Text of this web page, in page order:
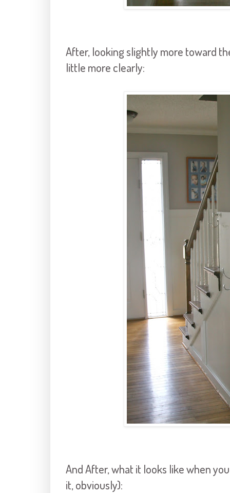
After, looking slightly more toward
little more clearly:
And After, what it looks like when
it, obviously):